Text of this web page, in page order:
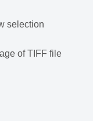
selection
of TIFF file